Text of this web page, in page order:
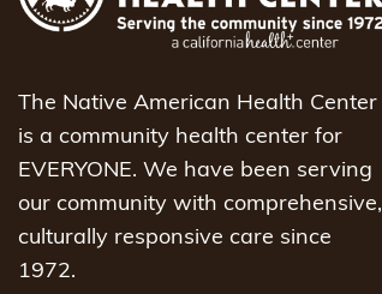
The Native American Health Center
is a community health center for
EVERYONE. We have been serving
our community with comprehensive,
culturally responsive care since
1972.